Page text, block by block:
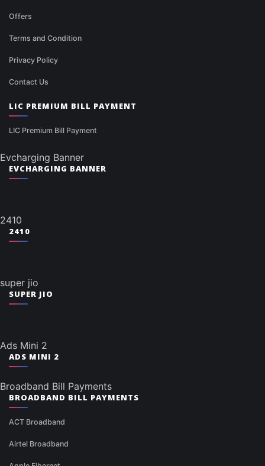
Offers
Terms and Condition
Privacy Policy
Contact Us
LIC PREMIUM BILL PAYMENT
LIC Premium Bill Payment
Evcharging Banner
EVCHARGING BANNER
2410
2410
super jio
SUPER JIO
Ads Mini 2
ADS MINI 2
Broadband Bill Payments
BROADBAND BILL PAYMENTS
ACT Broadband
Airtel Broadband